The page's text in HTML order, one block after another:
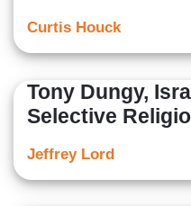
Curtis Houck
Tony Dungy,
Selective
Jeffrey Lord